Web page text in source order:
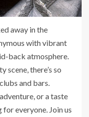
away in the
with vibrant
back atmosphere.
scene, there’s so
and bars.
or a taste
everyone. Join us